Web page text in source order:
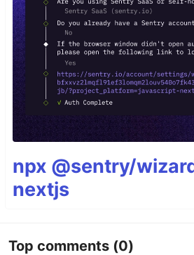
npx @sentry/
nextjs
Top comments (0)